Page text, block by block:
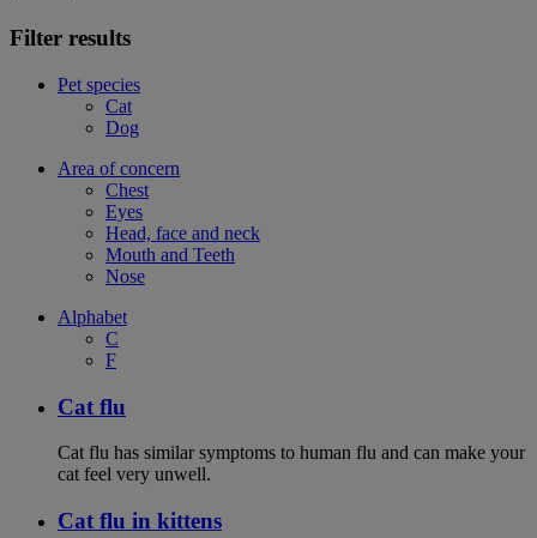
Filter results
Pet species
Cat
Dog
Area of concern
Chest
Eyes
Head, face and neck
Mouth and Teeth
Nose
Alphabet
C
F
Cat flu
Cat flu has similar symptoms to human flu and can make your
cat feel very unwell.
Cat flu in kittens